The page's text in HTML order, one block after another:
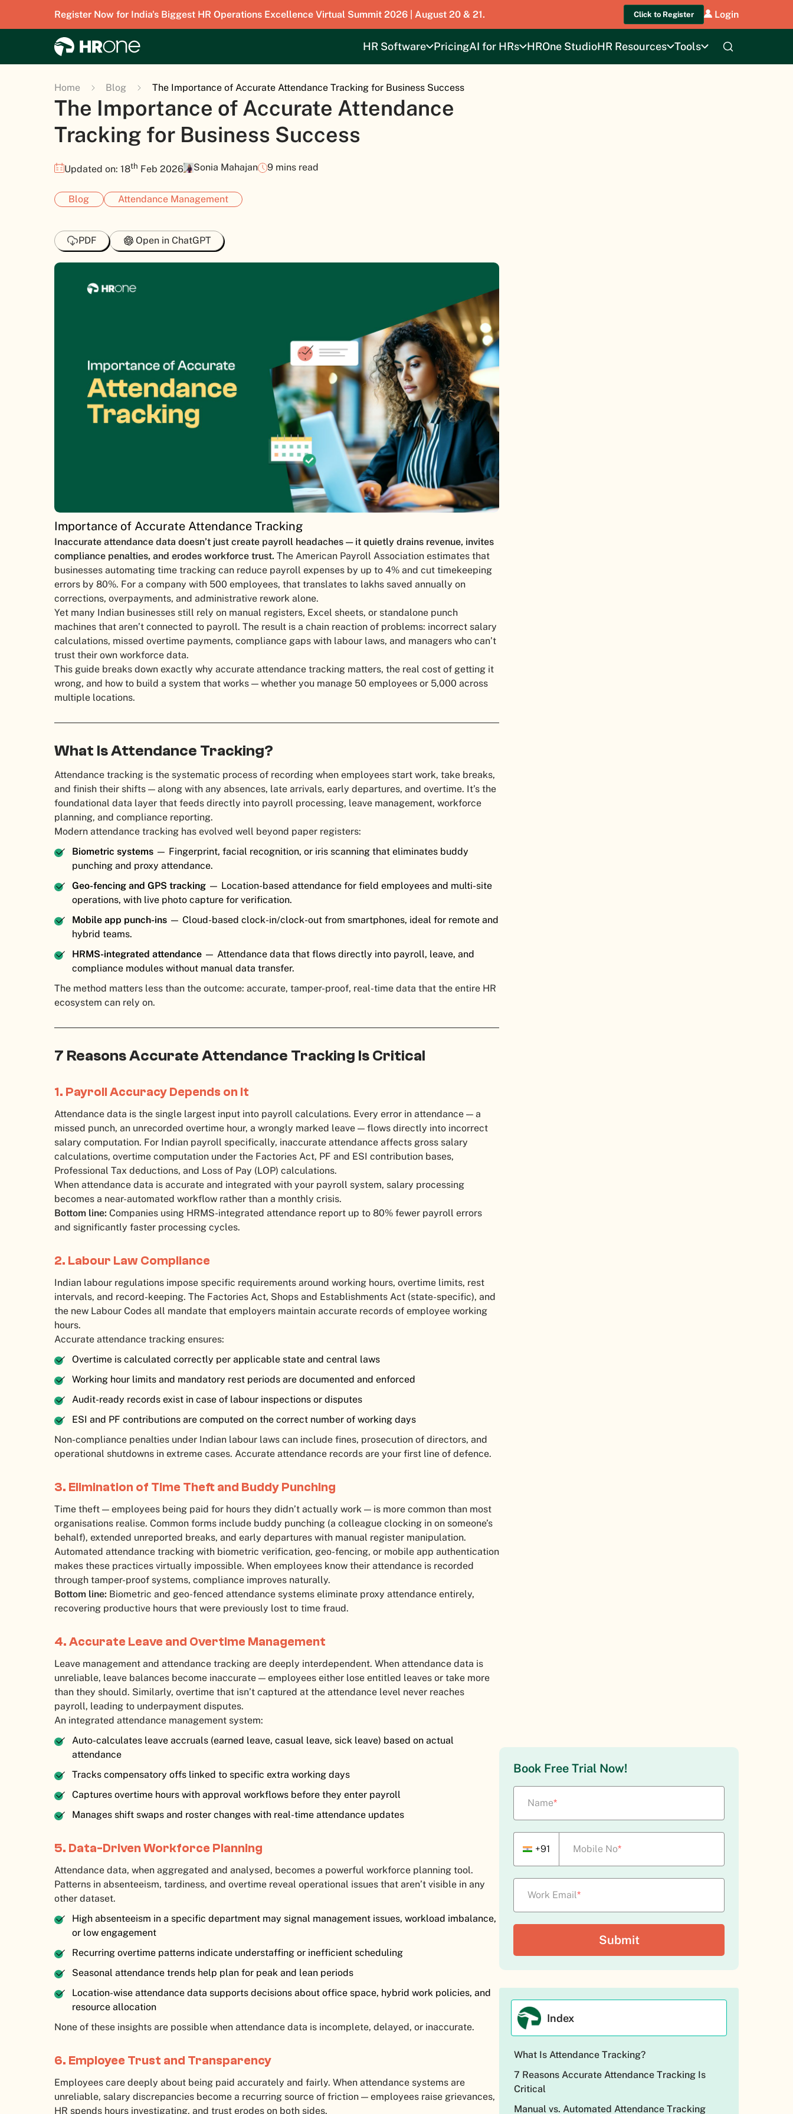
Register Now for India's Biggest HR Operations Excellence Virtual Summit 2026 | August 20 & 21. Click to Register Login
HR Software PricingAI for HRs HROne StudioHR Resources Tools
Home Blog The Importance of Accurate Attendance Tracking for Business Success
The Importance of Accurate Attendance
Tracking for Business Success
Updated on: 18th Feb 2026 Sonia Mahajan 9 mins read
Blog Attendance Management
PDF Open in ChatGPT
Importance of Accurate Attendance Tracking
Inaccurate attendance data doesn’t just create payroll headaches — it quietly drains revenue, invites
compliance penalties, and erodes workforce trust. The American Payroll Association estimates that
businesses automating time tracking can reduce payroll expenses by up to 4% and cut timekeeping
errors by 80%. For a company with 500 employees, that translates to lakhs saved annually on
corrections, overpayments, and administrative rework alone.
Yet many Indian businesses still rely on manual registers, Excel sheets, or standalone punch
machines that aren’t connected to payroll. The result is a chain reaction of problems: incorrect salary
calculations, missed overtime payments, compliance gaps with labour laws, and managers who can’t
trust their own workforce data.
This guide breaks down exactly why accurate attendance tracking matters, the real cost of getting it
wrong, and how to build a system that works — whether you manage 50 employees or 5,000 across
multiple locations.
What Is Attendance Tracking?
Attendance tracking is the systematic process of recording when employees start work, take breaks,
and finish their shifts — along with any absences, late arrivals, early departures, and overtime. It’s the
foundational data layer that feeds directly into payroll processing, leave management, workforce
planning, and compliance reporting.
Modern attendance tracking has evolved well beyond paper registers:
Biometric systems — Fingerprint, facial recognition, or iris scanning that eliminates buddy
punching and proxy attendance.
Geo-fencing and GPS tracking — Location-based attendance for field employees and multi-site
operations, with live photo capture for verification.
Mobile app punch-ins — Cloud-based clock-in/clock-out from smartphones, ideal for remote and
hybrid teams.
HRMS-integrated attendance — Attendance data that flows directly into payroll, leave, and
compliance modules without manual data transfer.
The method matters less than the outcome: accurate, tamper-proof, real-time data that the entire HR
ecosystem can rely on.
7 Reasons Accurate Attendance Tracking Is Critical
1. Payroll Accuracy Depends on It
Attendance data is the single largest input into payroll calculations. Every error in attendance — a
missed punch, an unrecorded overtime hour, a wrongly marked leave — flows directly into incorrect
salary computation. For Indian payroll specifically, inaccurate attendance affects gross salary
calculations, overtime computation under the Factories Act, PF and ESI contribution bases,
Professional Tax deductions, and Loss of Pay (LOP) calculations.
When attendance data is accurate and integrated with your payroll system, salary processing
becomes a near-automated workflow rather than a monthly crisis.
Bottom line: Companies using HRMS-integrated attendance report up to 80% fewer payroll errors
and significantly faster processing cycles.
2. Labour Law Compliance
Indian labour regulations impose specific requirements around working hours, overtime limits, rest
intervals, and record-keeping. The Factories Act, Shops and Establishments Act (state-specific), and
the new Labour Codes all mandate that employers maintain accurate records of employee working
hours.
Accurate attendance tracking ensures:
Overtime is calculated correctly per applicable state and central laws
Working hour limits and mandatory rest periods are documented and enforced
Audit-ready records exist in case of labour inspections or disputes
ESI and PF contributions are computed on the correct number of working days
Non-compliance penalties under Indian labour laws can include fines, prosecution of directors, and
operational shutdowns in extreme cases. Accurate attendance records are your first line of defence.
3. Elimination of Time Theft and Buddy Punching
Time theft — employees being paid for hours they didn’t actually work — is more common than most
organisations realise. Common forms include buddy punching (a colleague clocking in on someone’s
behalf), extended unreported breaks, and early departures with manual register manipulation.
Automated attendance tracking with biometric verification, geo-fencing, or mobile app authentication
makes these practices virtually impossible. When employees know their attendance is recorded
through tamper-proof systems, compliance improves naturally.
Bottom line: Biometric and geo-fenced attendance systems eliminate proxy attendance entirely,
recovering productive hours that were previously lost to time fraud.
4. Accurate Leave and Overtime Management
Leave management and attendance tracking are deeply interdependent. When attendance data is
unreliable, leave balances become inaccurate — employees either lose entitled leaves or take more
than they should. Similarly, overtime that isn’t captured at the attendance level never reaches
payroll, leading to underpayment disputes.
An integrated attendance management system:
Auto-calculates leave accruals (earned leave, casual leave, sick leave) based on actual
attendance
Tracks compensatory offs linked to specific extra working days
Captures overtime hours with approval workflows before they enter payroll
Manages shift swaps and roster changes with real-time attendance updates
5. Data-Driven Workforce Planning
Attendance data, when aggregated and analysed, becomes a powerful workforce planning tool.
Patterns in absenteeism, tardiness, and overtime reveal operational issues that aren’t visible in any
other dataset.
High absenteeism in a specific department may signal management issues, workload imbalance,
or low engagement
Recurring overtime patterns indicate understaffing or inefficient scheduling
Seasonal attendance trends help plan for peak and lean periods
Location-wise attendance data supports decisions about office space, hybrid work policies, and
resource allocation
None of these insights are possible when attendance data is incomplete, delayed, or inaccurate.
6. Employee Trust and Transparency
Employees care deeply about being paid accurately and fairly. When attendance systems are
unreliable, salary discrepancies become a recurring source of friction — employees raise grievances,
HR spends hours investigating, and trust erodes on both sides.
Book Free Trial Now!
Name*
+91 Mobile No*
Work Email*
Index
What Is Attendance Tracking?
7 Reasons Accurate Attendance Tracking Is
Critical
Manual vs. Automated Attendance Tracking